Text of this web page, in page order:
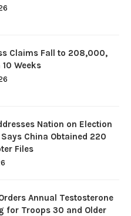
Claims Fall to 208,000,
Weeks
Nation on Election
China Obtained 220
Files
Annual Testosterone
for Troops 30 and Older